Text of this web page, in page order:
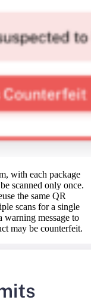
with each package
scanned only once.
the same QR
scans for a single
message to
may be counterfeit.